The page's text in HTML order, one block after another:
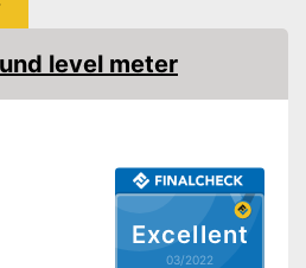
Excellent
03/2022
level meter